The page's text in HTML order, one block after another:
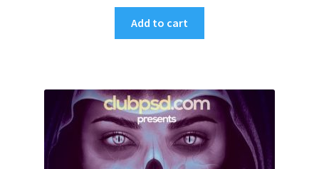
Add to cart